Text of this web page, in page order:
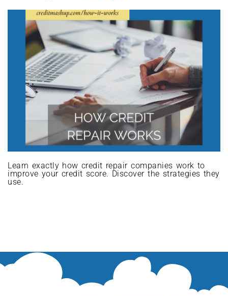
Learn exactly how credit repair companies work to
improve your credit score. Discover the strategies they
use.